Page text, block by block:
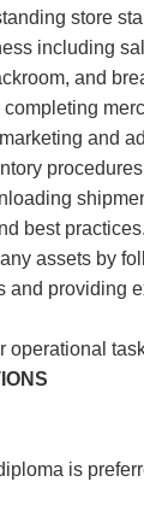
store
including
and
and
best practices.
assets by
and providing
operational
is